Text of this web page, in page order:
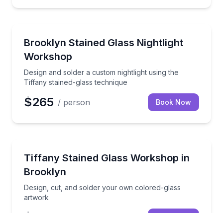
Brooklyn Stained Glass Nightlight
Workshop
Design and solder a custom nightlight using the
Tiffany stained-glass technique
Design and solder a custom nightlight using the
$265 / person Book Now
Tiffany Stained Glass Workshop in
Brooklyn
Design, cut, and solder your own colored-glass
artwork
Design, cut, and solder your own colored-glass